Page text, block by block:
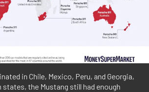
in Chile, Mexico, Peru, and Georgia,
states, the Mustang still had enough